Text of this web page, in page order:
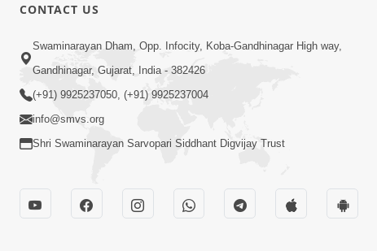
CONTACT US
Swaminarayan Dham, Opp. Infocity, Koba-Gandhinagar High way,
Gandhinagar, Gujarat, India - 382426
(+91) 9925237050, (+91) 9925237004
info@smvs.org
Shri Swaminarayan Sarvopari Siddhant Digvijay Trust